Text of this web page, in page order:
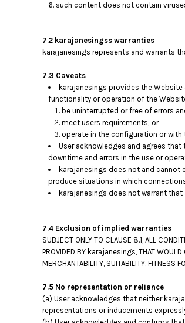
such content does not contain
7.2 karajanesingss warranties
karajanesings represents and warrants
7.3 Caveats
karajanesings provides the Website
functionality or operation of the
be uninterrupted or free of errors
meet users requirements; or
operate in the configuration or with
User acknowledges and agrees
downtime and errors in the use or
karajanesings does not and
produce situations in which
karajanesings does not warrant
7.4 Exclusion of implied warranties
SUBJECT ONLY TO CLAUSE 8.1, ALL
PROVIDED BY karajanesings, THAT WOULD
MERCHANTABILITY, SUITABILITY, FITNESS
7.5 No representation or reliance
(a) User acknowledges that neither
representations or inducements
SZL - Swaziland Emalangeni
TMM - Turkmenistan Manats
TOP - Tonga Pa'anga
TRY - Turkey New Lira
TTD - Trinidad and Tobago Dollars
TVD - Tuvalu Dollars
TWD - Taiwan New Dollars
TZS - Tanzania Shillings
UAH - Ukraine Hryvnia
UGX - Uganda Shillings
UYU - Uruguay Pesos
UZS - Uzbekistan Sums
VND - Vietnam Dong
VUV - Vanuatu Vatu
WST - Samoa Tala
XAF - Communauté Financière Africaine Francs BEAC
XAU - Gold Ounces
XCD - East Caribbean Dollars
XDR - International Monetary Fund Special Drawing Rights